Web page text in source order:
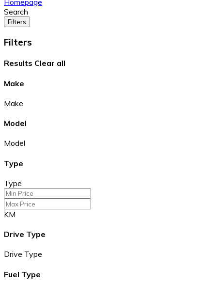
Homepage
Search
Filters
Filters
Results Clear all
Make
Make
Model
Model
Type
Type
KM
Drive Type
Drive Type
Fuel Type